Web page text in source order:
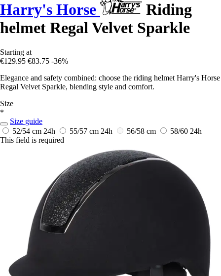
Harry's Horse
Riding
helmet Regal Velvet Sparkle
Starting at
€129.95 €83.75 -36%
Elegance and safety combined: choose the riding helmet Harry's Horse
Regal Velvet Sparkle, blending style and comfort.
Size
*
Size guide
52/54 cm 24h 55/57 cm 24h 56/58 cm 58/60 24h
This field is required